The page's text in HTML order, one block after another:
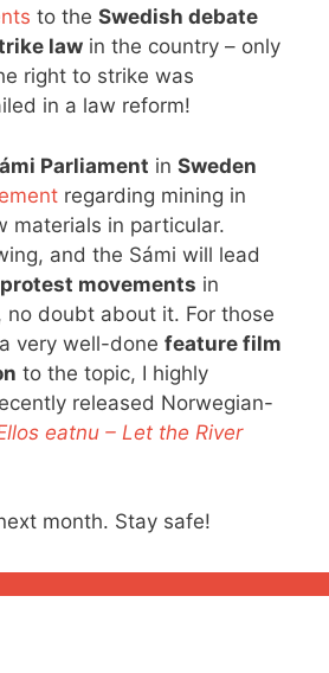
to the Swedish debate
law in the country – only
right to strike was
in a law reform!
Parliament in Sweden
regarding mining in
materials in particular.
and the Sámi will lead
protest movements in
, no doubt about it. For those
very well-done feature film
to the topic, I highly
released Norwegian-
eatnu – Let the River
month. Stay safe!